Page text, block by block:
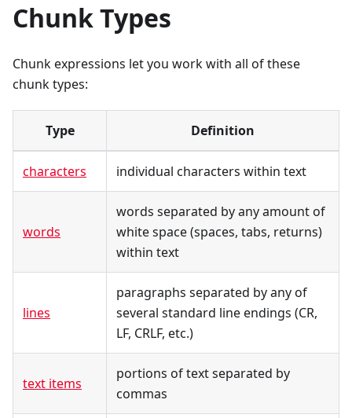
Chunk Types
Chunk expressions let you work with all of these
chunk types:
Type Definition
characters individual characters within text
words
words separated by any amount of
white space (spaces, tabs, returns)
within text
lines
paragraphs separated by any of
several standard line endings (CR,
LF, CRLF, etc.)
text items
portions of text separated by
commas